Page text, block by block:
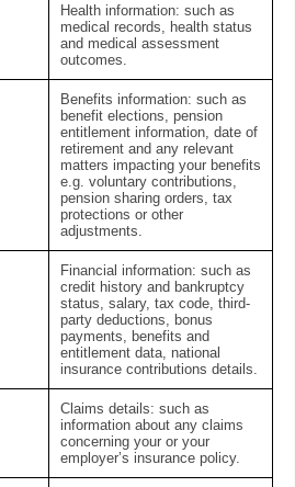
Health information: such as
medical records, health status
and medical assessment
outcomes.
Benefits information: such as
benefit elections, pension
entitlement information, date of
retirement and any relevant
matters impacting your benefits
e.g. voluntary contributions,
pension sharing orders, tax
protections or other
adjustments.
Financial information: such as
credit history and bankruptcy
status, salary, tax code, third-
party deductions, bonus
payments, benefits and
entitlement data, national
insurance contributions details.
Claims details: such as
information about any claims
concerning your or your
employer’s insurance policy.